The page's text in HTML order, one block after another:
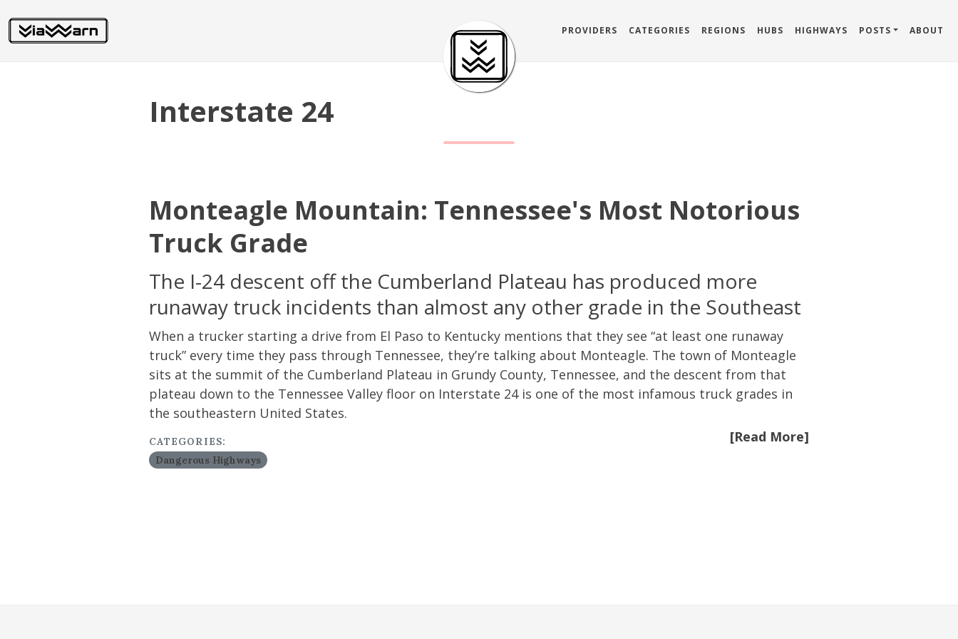
PROVIDERS CATEGORIES REGIONS HUBS HIGHWAYS POSTS ABOUT
Interstate 24
Monteagle Mountain: Tennessee's Most Notorious
Truck Grade
The I-24 descent off the Cumberland Plateau has produced more
runaway truck incidents than almost any other grade in the Southeast
When a trucker starting a drive from El Paso to Kentucky mentions that they see “at least one runaway
truck” every time they pass through Tennessee, they’re talking about Monteagle. The town of Monteagle
sits at the summit of the Cumberland Plateau in Grundy County, Tennessee, and the descent from that
plateau down to the Tennessee Valley floor on Interstate 24 is one of the most infamous truck grades in
the southeastern United States.
[Read More]
CATEGORIES:
Dangerous Highways